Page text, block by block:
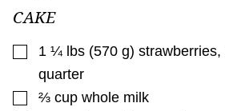
I
CAKE
▢
1 ¼ lbs (570 g) strawberries,
quarter
▢
⅔ cup whole milk